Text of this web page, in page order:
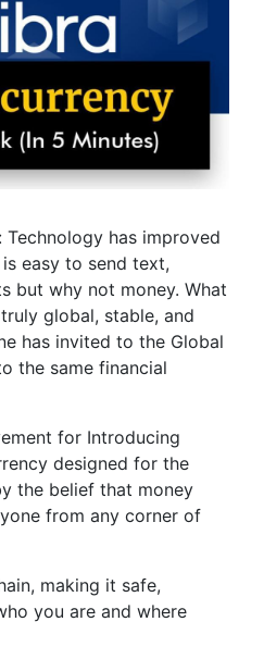
Technology has improved
easy to send text,
but why not money. What
global, stable, and
has invited to the Global
the same financial
for Introducing
designed for the
the belief that money
from any corner of
making it safe,
you are and where